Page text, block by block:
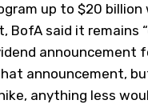
up to $20
BofA said it remains
announcement
announcement,
anything less